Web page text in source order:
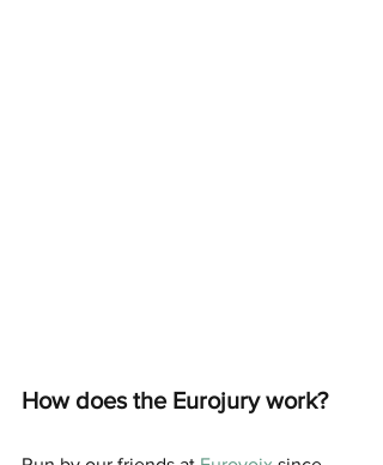
How does the Eurojury work?